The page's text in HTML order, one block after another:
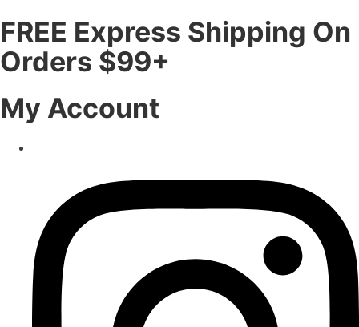
FREE Express Shipping On
Orders $99+
My Account